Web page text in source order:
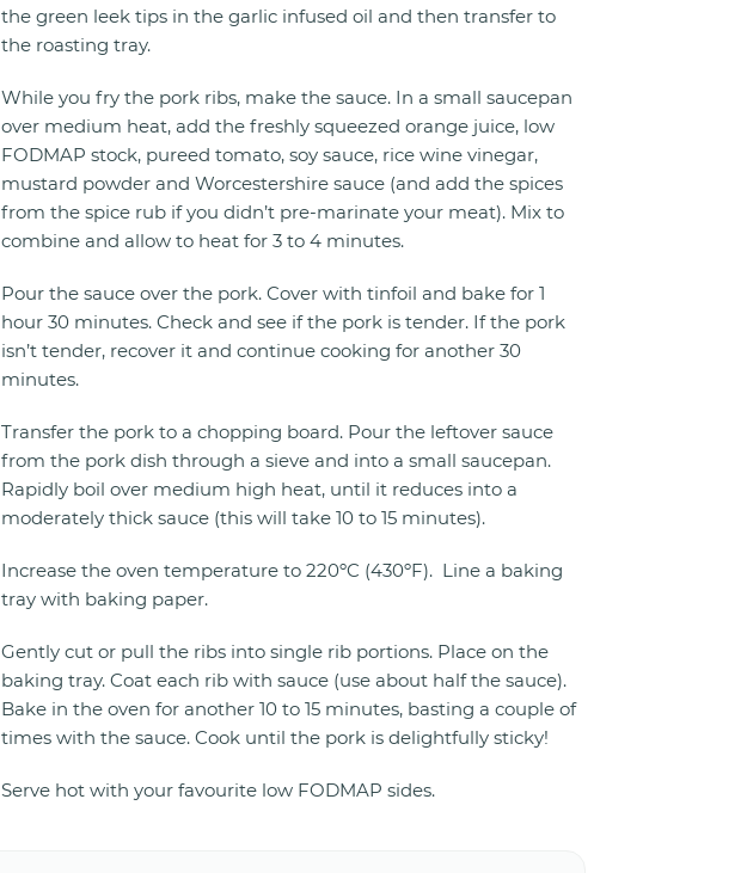
the green leek tips in the garlic infused oil and then transfer to
the roasting tray.
While you fry the pork ribs, make the sauce. In a small saucepan
over medium heat, add the freshly squeezed orange juice, low
FODMAP stock, pureed tomato, soy sauce, rice wine vinegar,
mustard powder and Worcestershire sauce (and add the spices
from the spice rub if you didn’t pre-marinate your meat). Mix to
combine and allow to heat for 3 to 4 minutes.
Pour the sauce over the pork. Cover with tinfoil and bake for 1
hour 30 minutes. Check and see if the pork is tender. If the pork
isn’t tender, recover it and continue cooking for another 30
minutes.
Transfer the pork to a chopping board. Pour the leftover sauce
from the pork dish through a sieve and into a small saucepan.
Rapidly boil over medium high heat, until it reduces into a
moderately thick sauce (this will take 10 to 15 minutes).
Increase the oven temperature to 220ºC (430ºF). Line a baking
tray with baking paper.
Gently cut or pull the ribs into single rib portions. Place on the
baking tray. Coat each rib with sauce (use about half the sauce).
Bake in the oven for another 10 to 15 minutes, basting a couple of
times with the sauce. Cook until the pork is delightfully sticky!
Serve hot with your favourite low FODMAP sides.